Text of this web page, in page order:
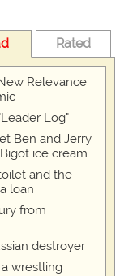
Rated
Relevance
Log"
Ben and Jerry
ice cream
and the
loan
from
destroyer
wrestling